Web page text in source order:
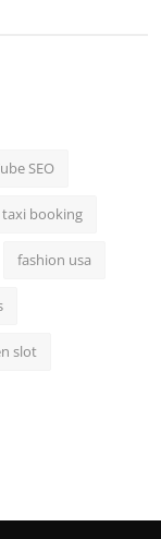
SEO
taxi booking
fashion usa
slot